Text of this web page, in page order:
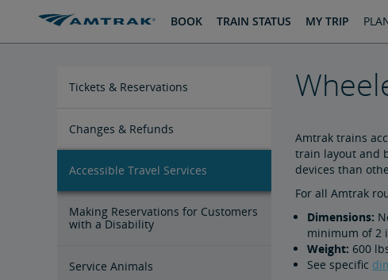
BOOK TRAIN STATUS MY TRIP
Tickets & Reservations
Purchase Tickets
Guide to Fares
Booking Limits
Unaccompanied Minors
Duplicate and Impossible Bookings
About Schedules and Timetables
Changes & Refunds
Refunds and Cancellations
How to Change Your Reservation
How to Cancel Your Reservation
eVouchers
How to Use Vouchers
Transportation Vouchers
Accessible Travel Services
Making Reservations for Customers
with a Disability
Service Animals
Amtrak trains
train layout and
devices than
For all Amtrak
Dimensions:
minimum of 2
Weight: 600
See specific